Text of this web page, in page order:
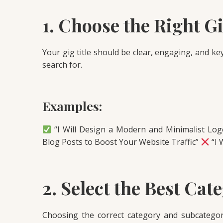
1. Choose the Right
Your gig title should be clear, engaging, and
search for.
Examples:
“I Will Design a Modern and Minimalist
Blog Posts to Boost Your Website Traffic”
“I
2. Select the Best
Choosing the correct category and